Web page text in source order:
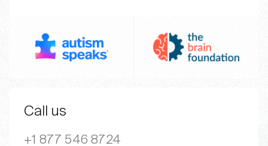
Autism Speaks
Call us
+1 877 546 8724